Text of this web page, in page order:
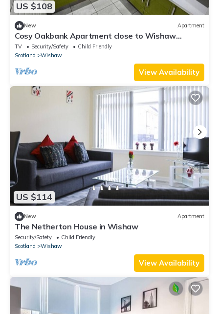
US $108
New Apartment
Cosy Oakbank Apartment close to Wishaw
hospital
TV Security/Safety
Child Friendly
Scotland
Wishaw
View Availability
US $114
New Apartment
The Netherton House in Wishaw
Security/Safety
Child Friendly
Scotland
Wishaw
View Availability